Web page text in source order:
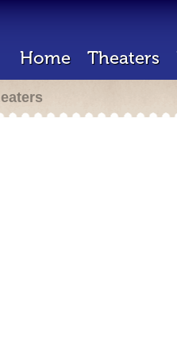
Home Theaters